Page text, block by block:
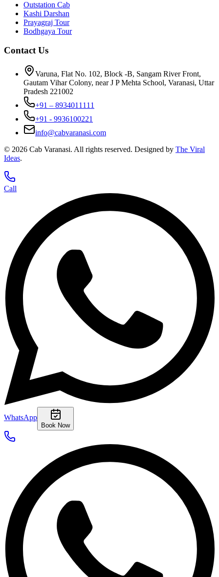
Outstation Cab
Kashi Darshan
Prayagraj Tour
Bodhgaya Tour
Contact Us
Varuna, Flat No. 102, Block -B, Sangam River Front,
Gautam Vihar Colony, near J P Mehta School, Varanasi, Uttar
Pradesh 221002
+91 – 8934011111
+91 - 9936100221
info@cabvaranasi.com
© 2026 Cab Varanasi. All rights reserved. Designed by The Viral
Ideas.
Call
WhatsApp
Book Now